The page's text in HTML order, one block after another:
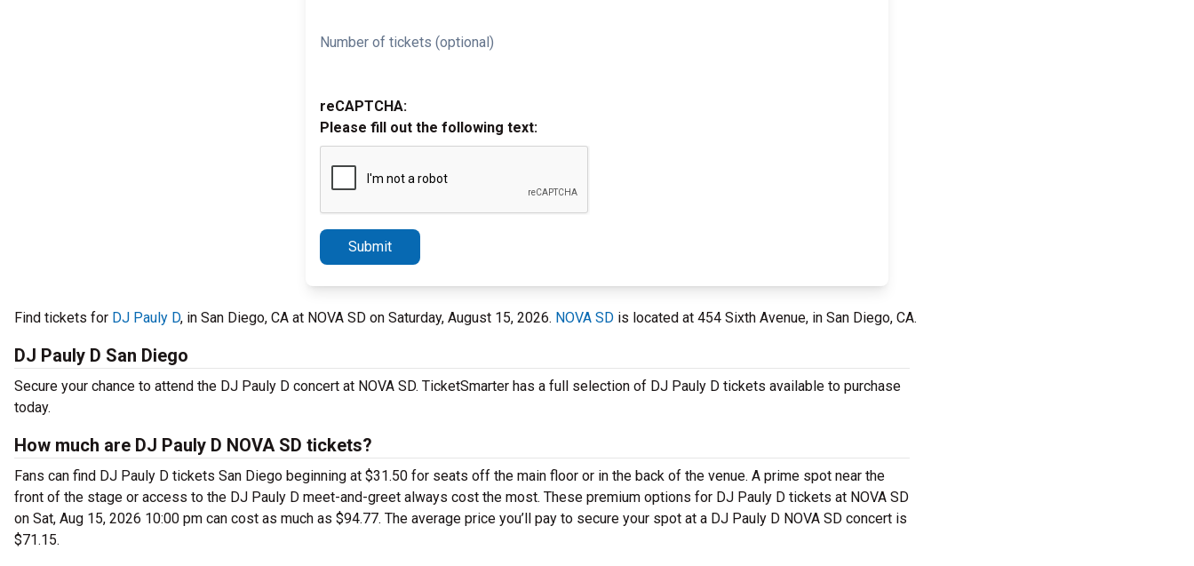
Number of tickets (optional)
reCAPTCHA:
Please fill out the following text:
Submit
Find tickets for DJ Pauly D, in San Diego, CA at NOVA SD on Saturday, August 15, 2026. NOVA SD is located at 454 Sixth Avenue, in San Diego, CA.
DJ Pauly D San Diego
Secure your chance to attend the DJ Pauly D concert at NOVA SD. TicketSmarter has a full selection of DJ Pauly D tickets available to purchase
today.
How much are DJ Pauly D NOVA SD tickets?
Fans can find DJ Pauly D tickets San Diego beginning at $31.50 for seats off the main floor or in the back of the venue. A prime spot near the
front of the stage or access to the DJ Pauly D meet-and-greet always cost the most. These premium options for DJ Pauly D tickets at NOVA SD
on Sat, Aug 15, 2026 10:00 pm can cost as much as $94.77. The average price you’ll pay to secure your spot at a DJ Pauly D NOVA SD concert is
$71.15.